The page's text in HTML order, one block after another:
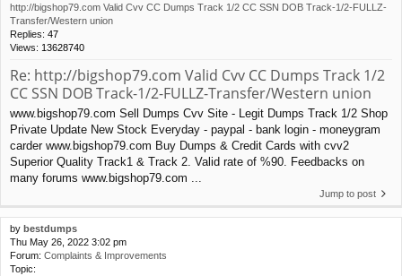
http://bigshop79.com Valid Cvv CC Dumps Track 1/2 CC SSN DOB Track-1/2-FULLZ-
Transfer/Western union
Replies: 47
Views: 13628740
Re: http://bigshop79.com Valid Cvv CC Dumps Track 1/2
CC SSN DOB Track-1/2-FULLZ-Transfer/Western union
www.bigshop79.com Sell Dumps Cvv Site - Legit Dumps Track 1/2 Shop
Private Update New Stock Everyday - paypal - bank login - moneygram
carder www.bigshop79.com Buy Dumps & Credit Cards with cvv2
Superior Quality Track1 & Track 2. Valid rate of %90. Feedbacks on
many forums www.bigshop79.com ...
Jump to post
by bestdumps
Thu May 26, 2022 3:02 pm
Forum: Complaints & Improvements
Topic: